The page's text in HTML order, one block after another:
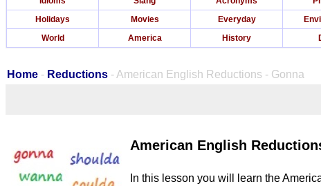
Holidays
Movies Everyday
World
America History
Home - Reductions - American English Reductions - Gonna
American English
In this lesson you will learn the